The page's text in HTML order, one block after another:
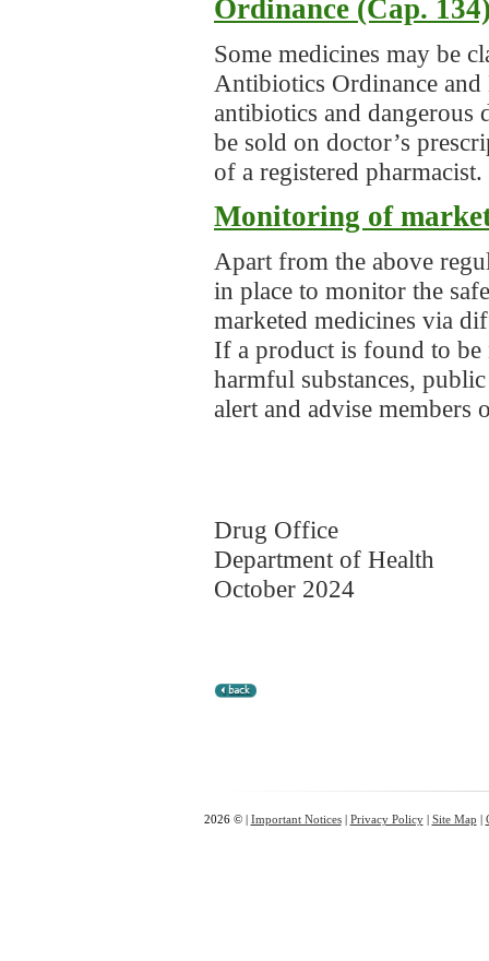
Ordinance (Cap.
Some medicines may be
Antibiotics Ordinance
antibiotics and dangerous
be sold on doctor’s
of a registered pharmacist.
Monitoring of
Apart from the above
in place to monitor the
marketed medicines via
If a product is found to
harmful substances,
alert and advise members
Drug Office
Department of Health
October 2024
2026 © | Important Notices| Privacy Policy| Site Map |